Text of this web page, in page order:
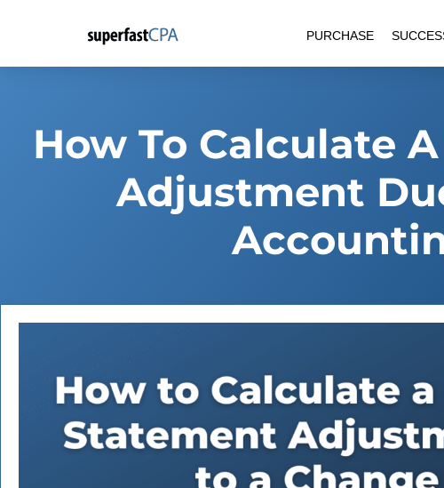
content
PURCHASE
How To Calculate
Adjustment